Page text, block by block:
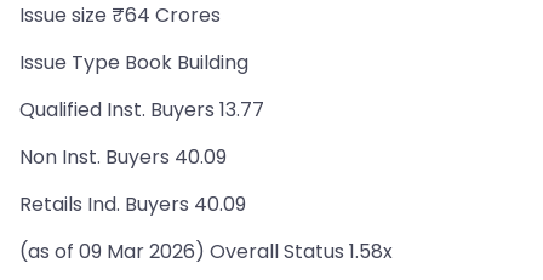
Issue size ₹64 Crores
Issue Type Book Building
Qualified Inst. Buyers 13.77
Non Inst. Buyers 40.09
Retails Ind. Buyers 40.09
(as of 09 Mar 2026) Overall Status 1.58x